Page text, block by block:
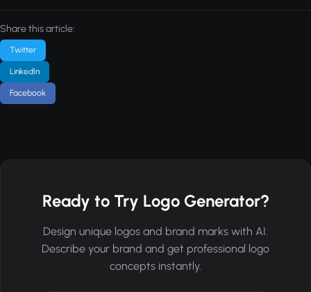
Share this article:
Twitter
LinkedIn
Facebook
Ready to Try Logo Generator?
Design unique logos and brand marks with AI.
Describe your brand and get professional logo
concepts instantly.